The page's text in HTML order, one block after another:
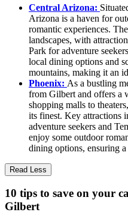
Central Arizona:
Arizona is a haven for
romantic experiences.
landscapes, with
Park for adventure
local dining options and
mountains, making it an
Phoenix: As a bustling
from Gilbert and offers a
shopping malls to
its finest. Key attractions
adventure seekers and
enjoy some outdoor
dining options, ensuring
Read Less
10 tips to save on your
Gilbert